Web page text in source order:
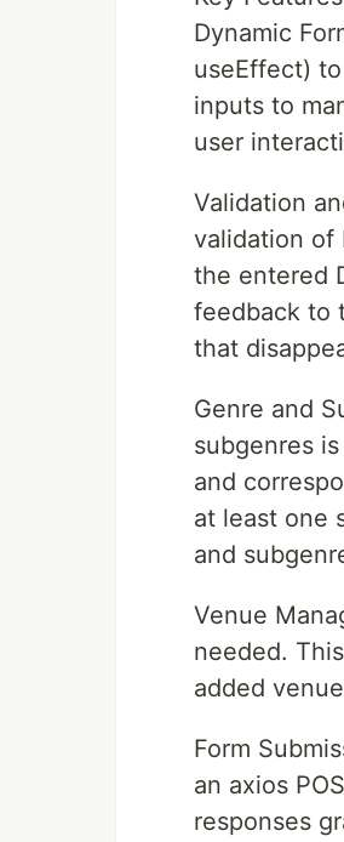
Dynamic
useEffect)
inputs to
user
Validation
validation of
the entered
feedback to
that
Genre and
subgenres
and
at least one
and
Venue
needed.
added
Form
an axios
responses